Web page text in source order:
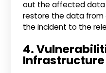
out the affected data
restore the data from
the incident to the
4.
Infrastructure